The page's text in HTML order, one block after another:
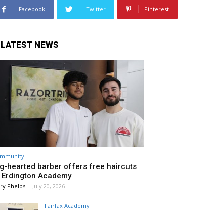
Facebook Twitter Pinterest
LATEST NEWS
hearted barber offers free haircuts
Erdington Academy
Phelps - July 20, 2026
Fairfax Academy